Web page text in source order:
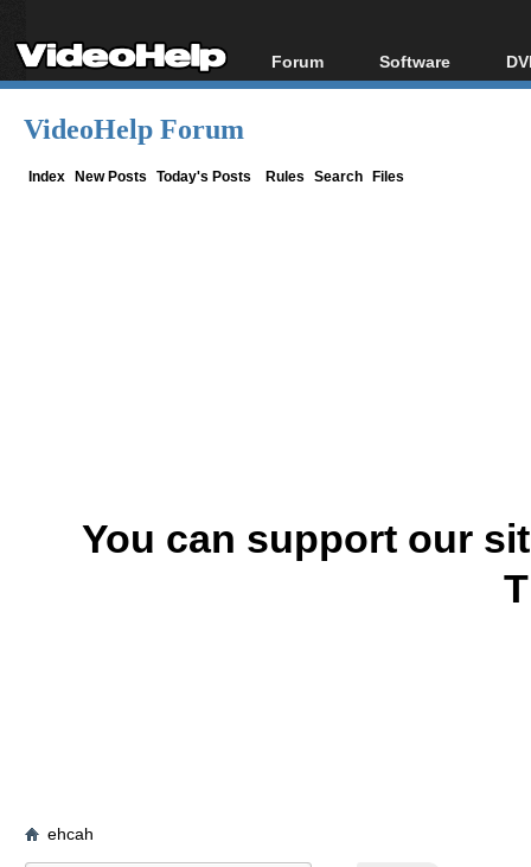
Forum
Forum Index
Software
All software
VideoHelp Forum
Index New Posts Today's Posts Rules Search Files
You can support our
ehcah